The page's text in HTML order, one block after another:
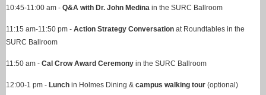
10:45-11:00 am - Q&A with Dr. John Medina in the SURC Ballroom
11:15 am-11:50 pm - Action Strategy Conversation at Roundtables in the
SURC Ballroom
11:50 am - Cal Crow Award Ceremony in the SURC Ballroom
12:00-1 pm - Lunch in Holmes Dining & campus walking tour (optional)